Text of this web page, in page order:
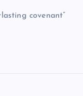
covenant”